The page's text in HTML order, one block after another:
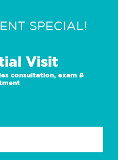
SPECIAL!
Visit
consultation, exam &